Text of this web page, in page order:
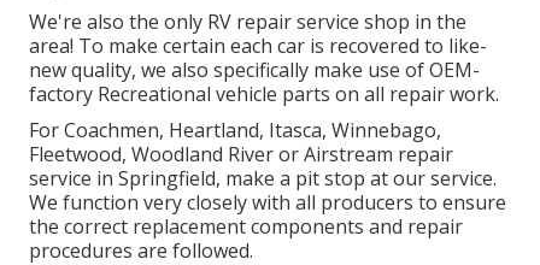
We're also the only RV repair service shop in the
area! To make certain each car is recovered to like-
new quality, we also specifically make use of OEM-
factory Recreational vehicle parts on all repair work.
For Coachmen, Heartland, Itasca, Winnebago,
Fleetwood, Woodland River or Airstream repair
service in Springfield, make a pit stop at our service.
We function very closely with all producers to ensure
the correct replacement components and repair
procedures are followed.